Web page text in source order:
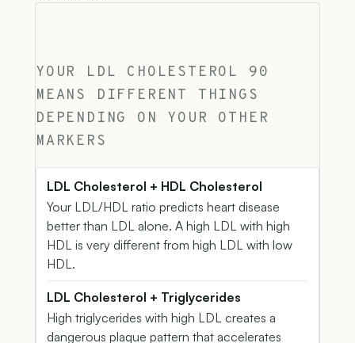
YOUR LDL CHOLESTEROL 90
MEANS DIFFERENT THINGS
DEPENDING ON YOUR OTHER
MARKERS
LDL Cholesterol + HDL Cholesterol
Your LDL/HDL ratio predicts heart disease
better than LDL alone. A high LDL with high
HDL is very different from high LDL with low
HDL.
LDL Cholesterol + Triglycerides
High triglycerides with high LDL creates a
dangerous plaque pattern that accelerates